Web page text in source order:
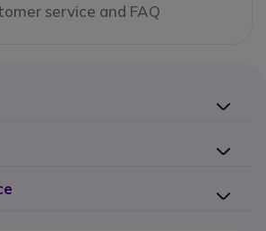
service and FAQ